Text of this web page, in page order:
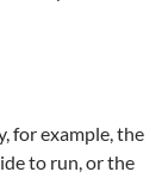
for example, the
to run, or the